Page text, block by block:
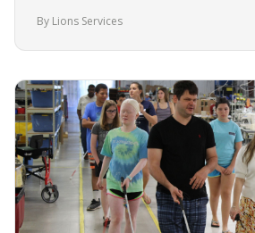
By Lions Services